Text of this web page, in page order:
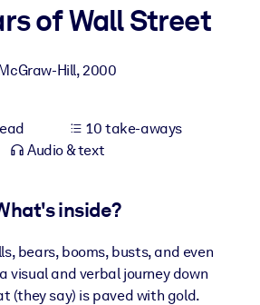
with reliable, structured knowledge to
of Wall Street
Hill,2000
10 take-aways
Audio & text
inside?
bears, booms, busts, and even
visual and verbal journey down
(they say) is paved with gold.